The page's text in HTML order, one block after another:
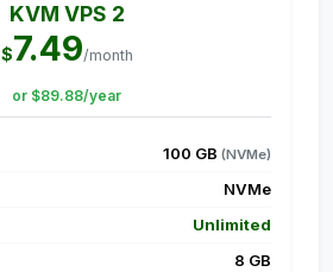
KVM VPS 2
$7.49/month
or $89.88/year
100 GB (NVMe)
NVMe
Unlimited
8 GB